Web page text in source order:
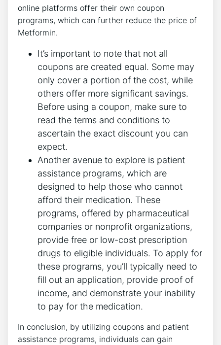
online platforms offer their own coupon
programs, which can further reduce the price of
Metformin.
It’s important to note that not all
coupons are created equal. Some may
only cover a portion of the cost, while
others offer more significant savings.
Before using a coupon, make sure to
read the terms and conditions to
ascertain the exact discount you can
expect.
Another avenue to explore is patient
assistance programs, which are
designed to help those who cannot
afford their medication. These
programs, offered by pharmaceutical
companies or nonprofit organizations,
provide free or low-cost prescription
drugs to eligible individuals. To apply for
these programs, you’ll typically need to
fill out an application, provide proof of
income, and demonstrate your inability
to pay for the medication.
In conclusion, by utilizing coupons and patient
assistance programs, individuals can gain